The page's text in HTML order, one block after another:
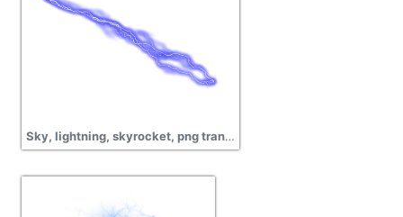
Sky, lightning, skyrocket, png transparent images